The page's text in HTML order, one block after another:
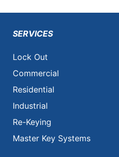
SERVICES
Lock Out
Commercial
Residential
Industrial
Re-Keying
Master Key Systems